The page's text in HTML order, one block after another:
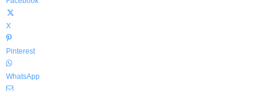
X
Pinterest
WhatsApp